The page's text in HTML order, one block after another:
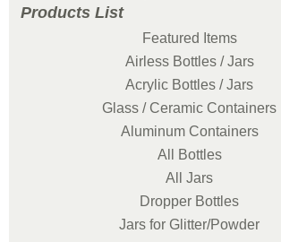
Products List
Featured Items
Airless Bottles / Jars
Acrylic Bottles / Jars
Glass / Ceramic Containers
Aluminum Containers
All Bottles
All Jars
Dropper Bottles
Jars for Glitter/Powder